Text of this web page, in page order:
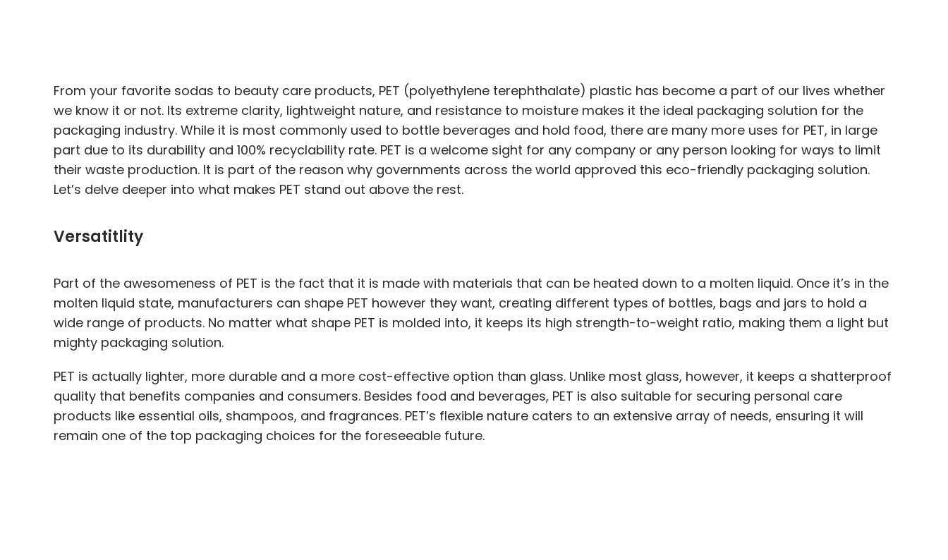
From your favorite sodas to beauty care products, PET (polyethylene terephthalate) plastic has become a part of our lives whether
we know it or not. Its extreme clarity, lightweight nature, and resistance to moisture makes it the ideal packaging solution for the
packaging industry. While it is most commonly used to bottle beverages and hold food, there are many more uses for PET, in large
part due to its durability and 100% recyclability rate. PET is a welcome sight for any company or any person looking for ways to limit
their waste production. It is part of the reason why governments across the world approved this eco-friendly packaging solution.
Let’s delve deeper into what makes PET stand out above the rest.
Versatitlity
Part of the awesomeness of PET is the fact that it is made with materials that can be heated down to a molten liquid. Once it’s in the
molten liquid state, manufacturers can shape PET however they want, creating different types of bottles, bags and jars to hold a
wide range of products. No matter what shape PET is molded into, it keeps its high strength-to-weight ratio, making them a light but
mighty packaging solution.
PET is actually lighter, more durable and a more cost-effective option than glass. Unlike most glass, however, it keeps a shatterproof
quality that benefits companies and consumers. Besides food and beverages, PET is also suitable for securing personal care
products like essential oils, shampoos, and fragrances. PET’s flexible nature caters to an extensive array of needs, ensuring it will
remain one of the top packaging choices for the foreseeable future.